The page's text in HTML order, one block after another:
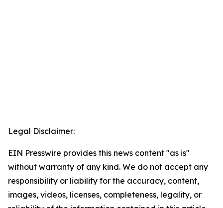
Legal Disclaimer:
EIN Presswire provides this news content "as is"
without warranty of any kind. We do not accept any
responsibility or liability for the accuracy, content,
images, videos, licenses, completeness, legality, or